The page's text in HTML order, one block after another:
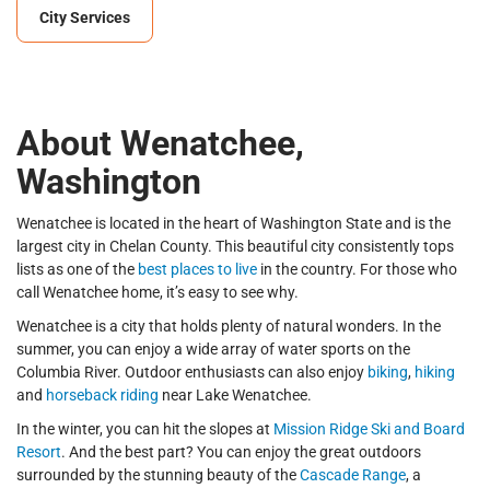
City Services
About Wenatchee,
Washington
Wenatchee is located in the heart of Washington State and is the
largest city in Chelan County. This beautiful city consistently tops
lists as one of the best places to live in the country. For those who
call Wenatchee home, it’s easy to see why.
Wenatchee is a city that holds plenty of natural wonders. In the
summer, you can enjoy a wide array of water sports on the
Columbia River. Outdoor enthusiasts can also enjoy biking, hiking
and horseback riding near Lake Wenatchee.
In the winter, you can hit the slopes at Mission Ridge Ski and Board
Resort. And the best part? You can enjoy the great outdoors
surrounded by the stunning beauty of theCascade Range, a